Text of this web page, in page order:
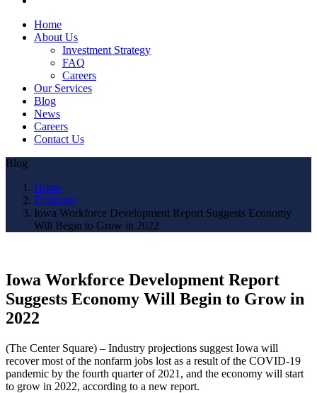
Home
About Us
Investment Strategy
FAQ
Careers
Our Services
Blog
News
Careers
Contact Us
Blog
Home
Economy
Iowa Workforce Development Report Suggests Economy
Will Begin to Grow in 2022
Iowa Workforce Development Report
Suggests Economy Will Begin to Grow in
2022
(The Center Square) – Industry projections suggest Iowa will
recover most of the nonfarm jobs lost as a result of the COVID-19
pandemic by the fourth quarter of 2021, and the economy will start
to grow in 2022, according to a new report.